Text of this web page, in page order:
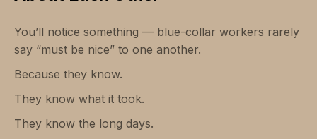
You’ll notice something — blue-collar workers rarely
say “must be nice” to one another.
Because they know.
They know what it took.
They know the long days.